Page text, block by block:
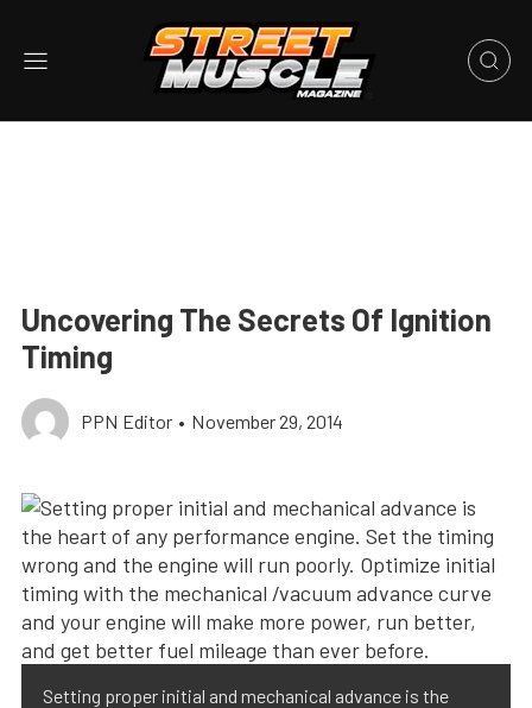
Uncovering The Secrets Of Ignition
Timing
PPN Editor • November 29, 2014
Setting proper initial and mechanical advance is the